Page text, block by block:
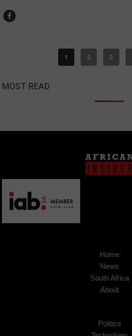
1 2 3
MOST READ
Home
News
South Africa
About
Politics